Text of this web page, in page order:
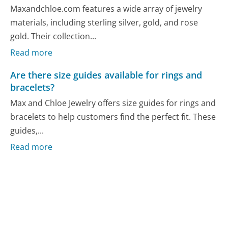
Maxandchloe.com features a wide array of jewelry
materials, including sterling silver, gold, and rose
gold. Their collection...
Read more
Are there size guides available for rings and
bracelets?
Max and Chloe Jewelry offers size guides for rings and
bracelets to help customers find the perfect fit. These
guides,...
Read more